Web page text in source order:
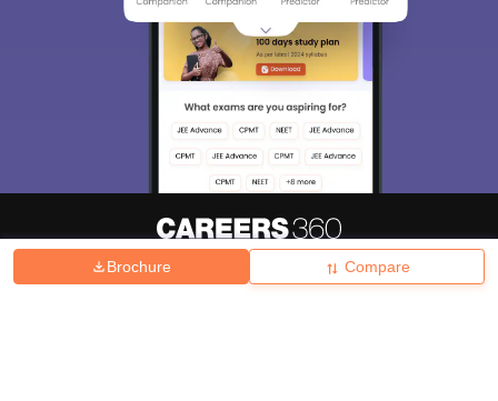
Brochure Compare
Hiring Magazine News हिंदी न्यूज़ Articles